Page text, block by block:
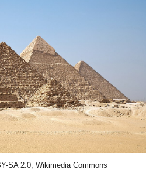
SA 2.0, Wikimedia Commons